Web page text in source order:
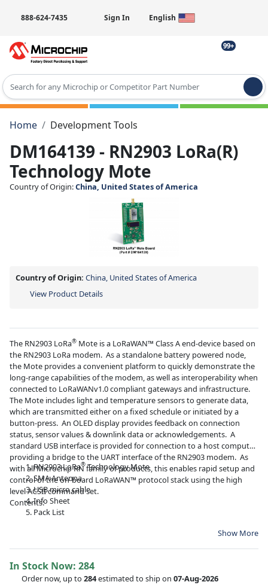
888-624-7435 Sign In English
99+
Type 2 or more characters for results.
Home
Development Tools
DM164139 - RN2903 LoRa(R)
Technology Mote
Country of Origin:China, United States of America
Country of Origin: China, United States of America
View Product Details
The RN2903 LoRa® Mote is a LoRaWAN™ Class A end-device based on
the RN2903 LoRa modem. As a standalone battery powered node,
the Mote provides a convenient platform to quickly demonstrate the
long-range capabilities of the modem, as well as interoperability when
connected to LoRaWANv1.0 compliant gateways and infrastructure.
The Mote includes light and temperature sensors to generate data,
which are transmitted either on a fixed schedule or initiated by a
button-press. An OLED display provides feedback on connection
status, sensor values & downlink data or acknowledgements. A
standard USB interface is provided for connection to a host computer,
providing a bridge to the UART interface of the RN2903 modem. As
with all Microchip RN family of products, this enables rapid setup and
control of the on-board LoRaWAN™ protocol stack using the high
level ACSII command set.
Contents:
RN2903 LoRa®Technology Mote
SMA Antenna
USB micro cable
Info Sheet
Pack List
Show More
In Stock Now: 284
Order now, up to 284estimated to ship on 07-Aug-2026